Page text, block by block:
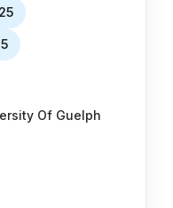
Of Guelph